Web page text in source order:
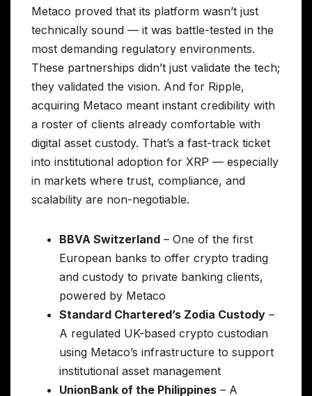
Metaco proved that its platform wasn’t just
technically sound — it was battle-tested in the
most demanding regulatory environments.
These partnerships didn’t just validate the tech;
they validated the vision. And for Ripple,
acquiring Metaco meant instant credibility with
a roster of clients already comfortable with
digital asset custody. That’s a fast-track ticket
into institutional adoption for XRP — especially
in markets where trust, compliance, and
scalability are non-negotiable.
BBVA Switzerland – One of the first
European banks to offer crypto trading
and custody to private banking clients,
powered by Metaco
Standard Chartered’s Zodia Custody –
A regulated UK-based crypto custodian
using Metaco’s infrastructure to support
institutional asset management
UnionBank of the Philippines – A